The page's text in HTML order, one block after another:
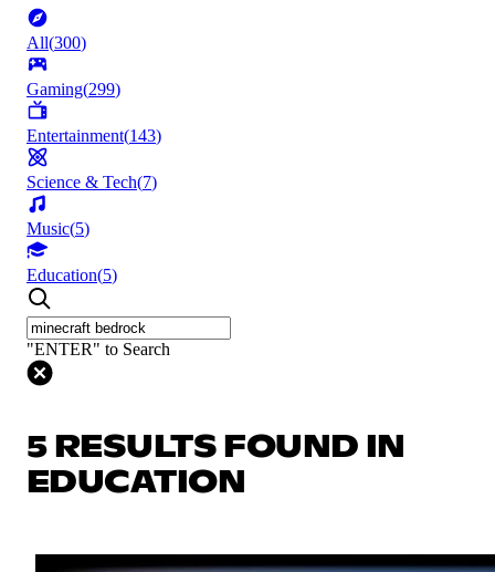
All(300)
Gaming(299)
Entertainment(143)
Science & Tech(7)
Music(5)
Education(5)
"ENTER" to Search
5 RESULTS FOUND IN
EDUCATION